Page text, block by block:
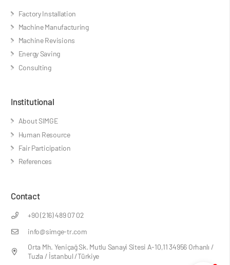
Factory Installation
Machine Manufacturing
Machine Revisions
Energy Saving
Consulting
Institutional
About SIMGE
Human Resource
Fair Participation
References
Contact
+90 (216) 489 07 02
info@simge-tr.com
Orta Mh. Yeniçağ Sk. Mutlu Sanayi Sitesi A-10,11 34956 Orhanlı /
Tuzla / İstanbul /Türkiye